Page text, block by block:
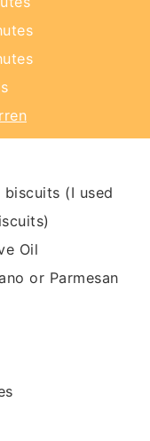
biscuits (I used
Oil
or Parmesan